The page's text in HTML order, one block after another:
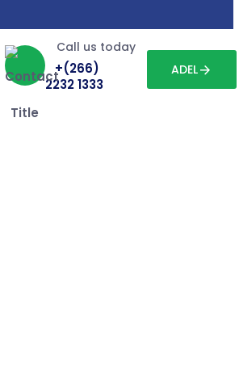
Call us today
+(266)
2232 1333
ADEL